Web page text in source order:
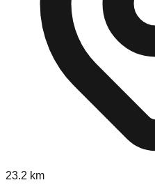
23.2 km